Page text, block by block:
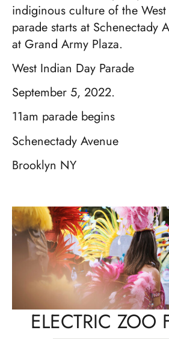
indiginous culture of the West
parade starts at Schenectady
at Grand Army Plaza.
West Indian Day Parade
September 5, 2022.
11am parade begins
Schenectady Avenue
Brooklyn NY
ELECTRIC ZOO